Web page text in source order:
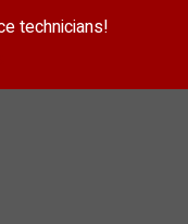
technicians!